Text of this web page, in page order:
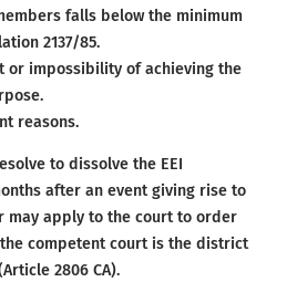
falls below the minimum
2137/85.
or impossibility of achieving the
reasons.
to dissolve the EEI
after an event giving rise to
may apply to the court to order
competent court is the district
2806 CA).